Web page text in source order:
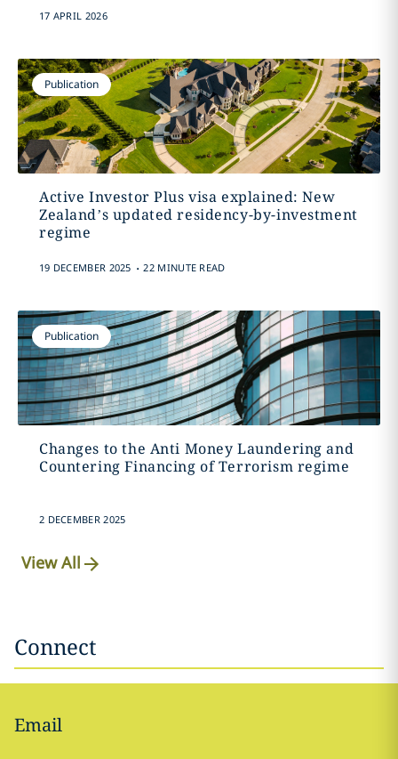
17 APRIL 2026
Publication
Active Investor Plus visa explained: New
Zealand’s updated residency-by-investment
regime
19 DECEMBER 2025 . 22 MINUTE READ
Publication
Changes to the Anti Money Laundering and
Countering Financing of Terrorism regime
2 DECEMBER 2025
View All
Connect
Email